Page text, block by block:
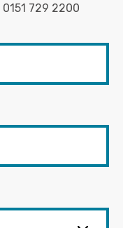
0151 729 2200